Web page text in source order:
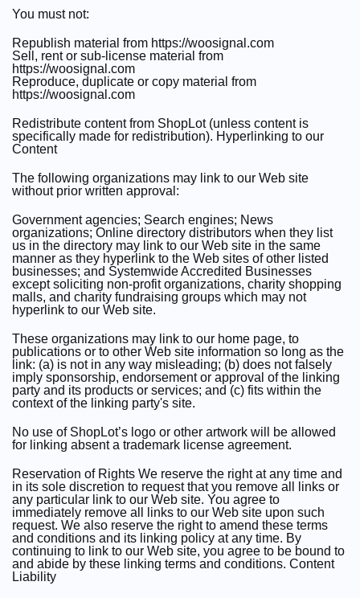
You must not:
Republish material from https://woosignal.com
Sell, rent or sub-license material from
https://woosignal.com
Reproduce, duplicate or copy material from
https://woosignal.com
Redistribute content from ShopLot (unless content is
specifically made for redistribution). Hyperlinking to our
Content
The following organizations may link to our Web site
without prior written approval:
Government agencies; Search engines; News
organizations; Online directory distributors when they list
us in the directory may link to our Web site in the same
manner as they hyperlink to the Web sites of other listed
businesses; and Systemwide Accredited Businesses
except soliciting non-profit organizations, charity shopping
malls, and charity fundraising groups which may not
hyperlink to our Web site.
These organizations may link to our home page, to
publications or to other Web site information so long as the
link: (a) is not in any way misleading; (b) does not falsely
imply sponsorship, endorsement or approval of the linking
party and its products or services; and (c) fits within the
context of the linking party's site.
No use of ShopLot’s logo or other artwork will be allowed
for linking absent a trademark license agreement.
Reservation of Rights We reserve the right at any time and
in its sole discretion to request that you remove all links or
any particular link to our Web site. You agree to
immediately remove all links to our Web site upon such
request. We also reserve the right to amend these terms
and conditions and its linking policy at any time. By
continuing to link to our Web site, you agree to be bound to
and abide by these linking terms and conditions. Content
Liability